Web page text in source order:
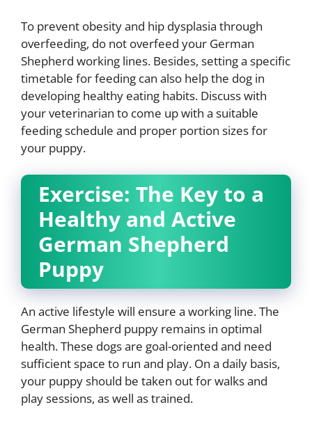
To prevent obesity and hip dysplasia through
overfeeding, do not overfeed your German
Shepherd working lines. Besides, setting a specific
timetable for feeding can also help the dog in
developing healthy eating habits. Discuss with
your veterinarian to come up with a suitable
feeding schedule and proper portion sizes for
your puppy.
Exercise: The Key to a
Healthy and Active
German Shepherd
Puppy
An active lifestyle will ensure a working line. The
German Shepherd puppy remains in optimal
health. These dogs are goal-oriented and need
sufficient space to run and play. On a daily basis,
your puppy should be taken out for walks and
play sessions, as well as trained.